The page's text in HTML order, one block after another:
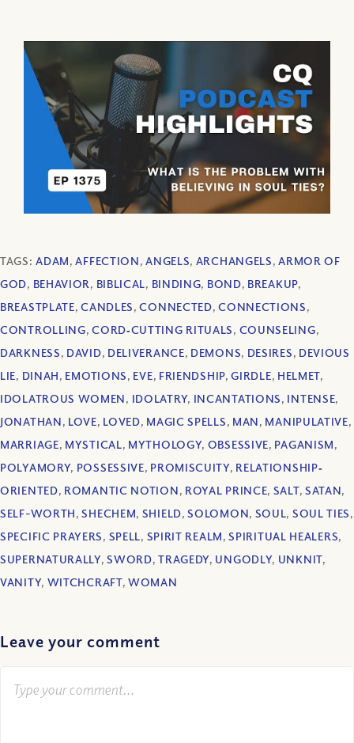
TAGS:ADAM,AFFECTION,ANGELS, ARCHANGELS,ARMOR OF
GOD, BEHAVIOR, BIBLICAL, BINDING, BOND, BREAKUP,
BREASTPLATE,CANDLES,CONNECTED,CONNECTIONS,
CONTROLLING,CORD‐CUTTING RITUALS, COUNSELING,
DARKNESS, DAVID, DELIVERANCE, DEMONS, DESIRES, DEVIOUS
LIE, DINAH, EMOTIONS, EVE, FRIENDSHIP,GIRDLE, HELMET,
IDOLATROUS WOMEN, IDOLATRY, INCANTATIONS, INTENSE,
JONATHAN, LOVE, LOVED, MAGIC SPELLS, MAN, MANIPULATIVE,
MARRIAGE, MYSTICAL, MYTHOLOGY, OBSESSIVE, PAGANISM,
POLYAMORY, POSSESSIVE, PROMISCUITY, RELATIONSHIP‐
ORIENTED, ROMANTIC NOTION, ROYAL PRINCE, SALT, SATAN,
SELF-WORTH,SHECHEM, SHIELD,SOLOMON, SOUL, SOUL TIES,
SPECIFIC PRAYERS, SPELL, SPIRIT REALM,SPIRITUAL HEALERS,
SUPERNATURALLY,SWORD,TRAGEDY, UNGODLY, UNKNIT,
VANITY, WITCHCRAFT,WOMAN
Leave your comment